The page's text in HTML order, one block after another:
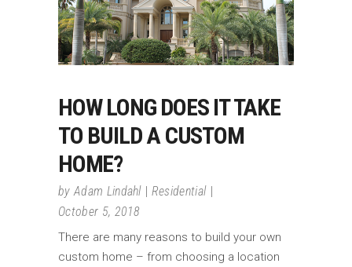
HOW LONG DOES IT TAKE
TO BUILD A CUSTOM
HOME?
byAdam Lindahl
Residential
October 5, 2018
There are many reasons to build your own
custom home – from choosing a location